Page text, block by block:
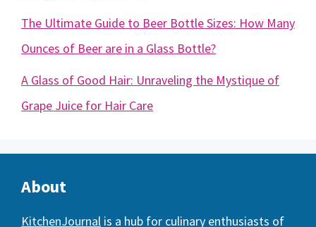
The Ultimate Guide to Beer Bottle Sizes: How Many
Ounces of Beer are in a Glass Bottle?
A Glass of Good Hair: Unraveling the Mystique of
Grape Juice for Hair Care
About
KitchenJournal is a hub for culinary enthusiasts of